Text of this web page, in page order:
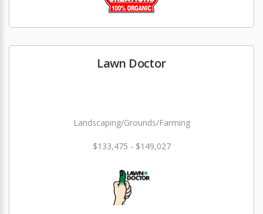
Lawn Doctor
Landscaping/Grounds/Farming
$133,475 - $149,027